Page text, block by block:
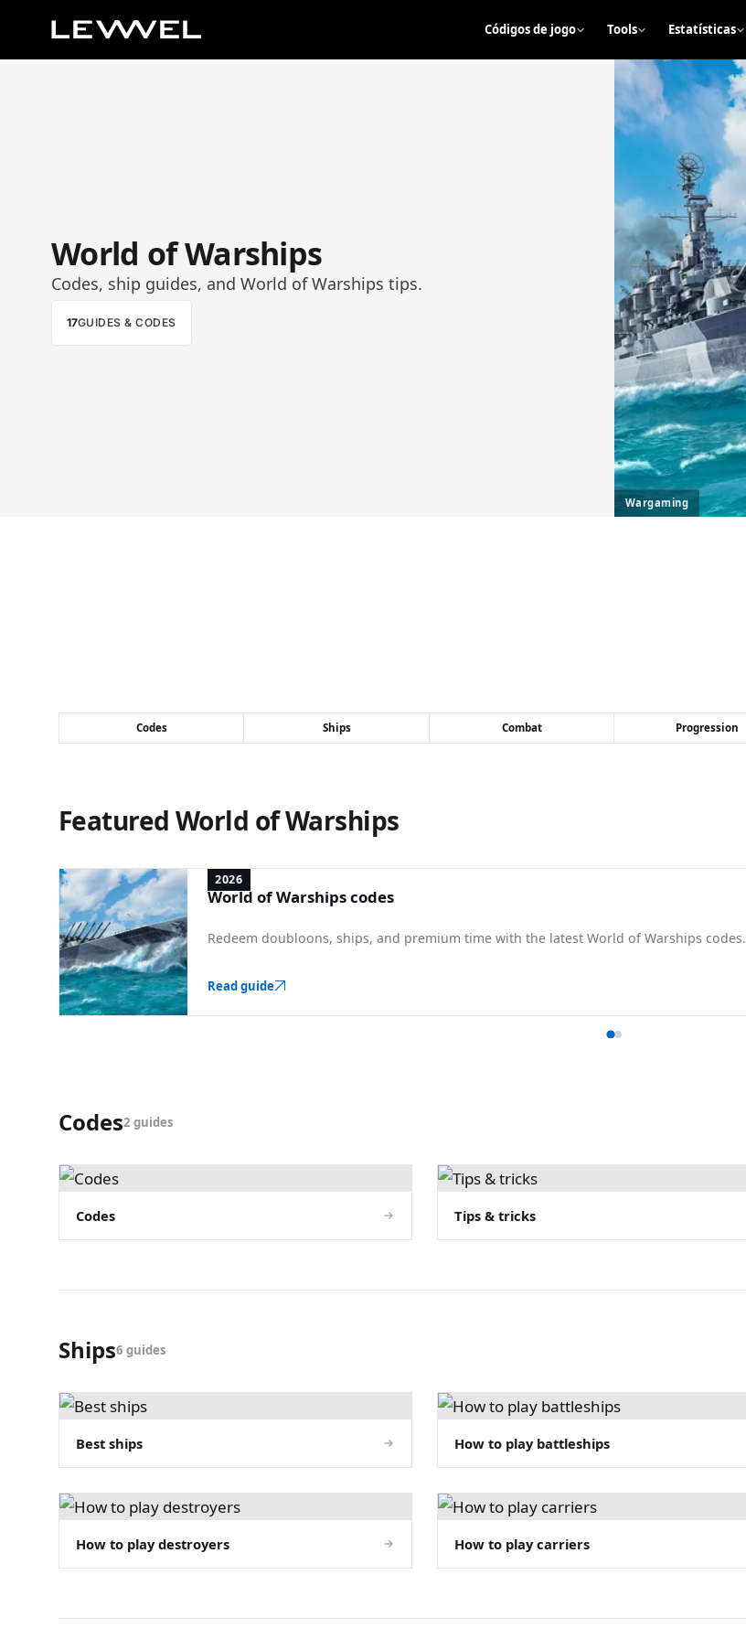
Códigos de jogo Tools Estatísticas
World of Warships
Codes, ship guides, and World of Warships tips.
17GUIDES & CODES
Wargaming
Codes Ships Combat Progression
Featured World of Warships
2026
World of Warships codes
Redeem doubloons, ships, and premium time with the latest World of Warships codes.
Read guide
Codes2 guides
Codes Tips & tricks
Ships6 guides
Best ships How to play battleships
How to play destroyers How to play carriers